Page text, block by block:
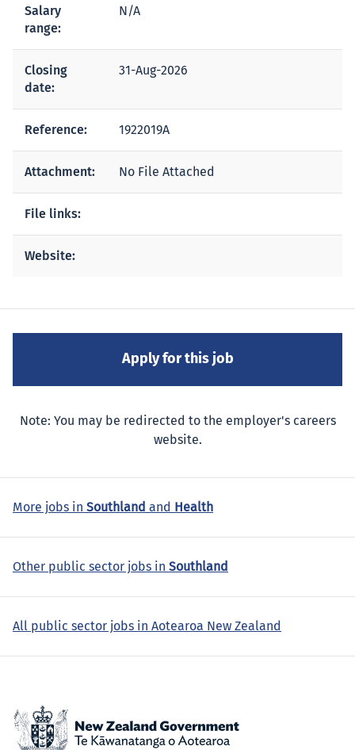
Salary
range:
N/A
Closing
date:
31-Aug-2026
Reference: 1922019A
Attachment: No File Attached
File links:
Website:
Note: You may be redirected to the employer's careers
website.
More jobs in Southland and Health
Other public sector jobs in Southland
All public sector jobs in Aotearoa New Zealand